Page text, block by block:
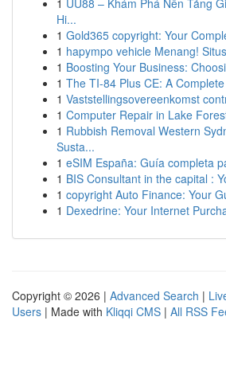
1 UU88 – Khám Phá Nền Tảng
Hi...
1 Gold365 copyright: Your
1 hapympo vehicle Menang!
1 Boosting Your Business:
1 The TI-84 Plus CE: A
1 Vaststellingsovereenkomst
1 Computer Repair in Lake
1 Rubbish Removal Western
Susta...
1 eSIM España: Guía completa
1 BIS Consultant in the capital :
1 copyright Auto Finance: Your
1 Dexedrine: Your Internet
Copyright © 2026 | Advanced Search |
Users | Made with Kliqqi CMS | All RSS